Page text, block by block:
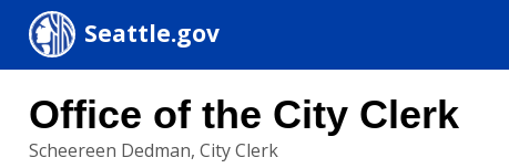
Seattle.gov
Office of the City Clerk
Scheereen Dedman, City Clerk